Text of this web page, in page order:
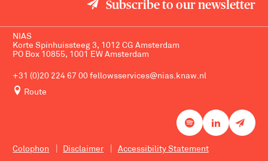
Subscribe to our newsletter
NIAS
Korte Spinhuissteeg 3, 1012 CG Amsterdam
PO Box 10855, 1001 EW Amsterdam
+31 (0)20 224 67 00 fellowsservices@nias.knaw.nl
Route
Colophon Disclaimer Accessibility Statement